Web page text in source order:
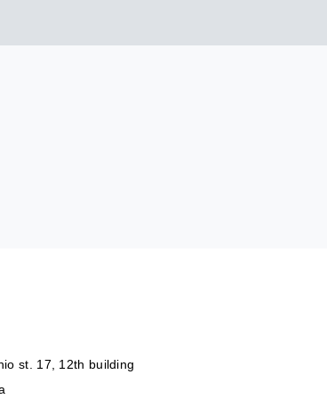
st. 17, 12th building